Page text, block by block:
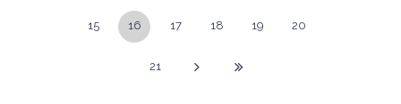
15 16 17 18 19 20
21